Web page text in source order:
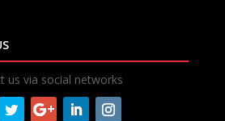
us via social networks